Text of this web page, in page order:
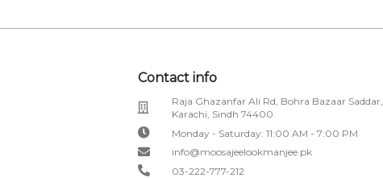
Contact info
Raja Ghazanfar Ali Rd, Bohra Bazaar Saddar,
Karachi, Sindh 74400
Monday - Saturday: 11:00 AM - 7:00 PM
info@moosajeelookmanjee.pk
03-222-777-212